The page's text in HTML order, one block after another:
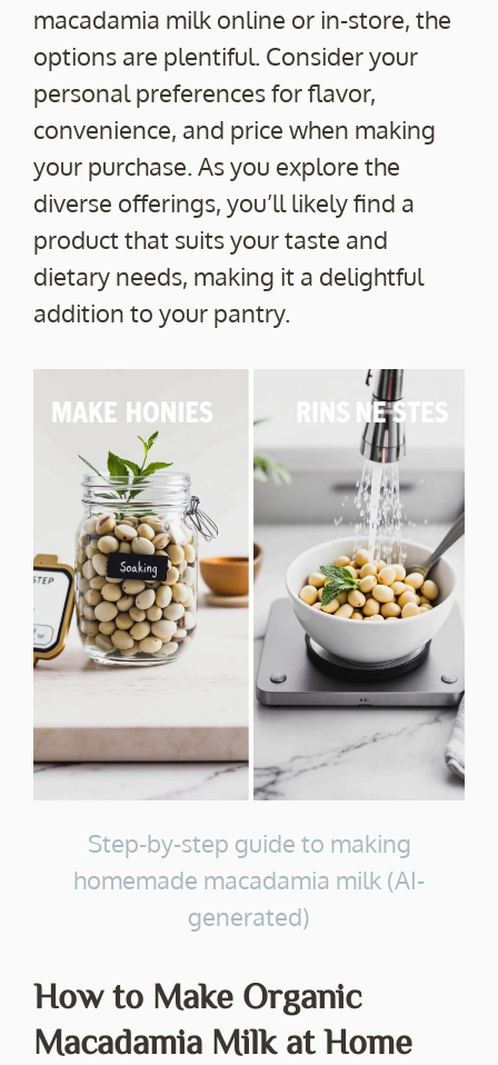
macadamia milk online or in-store, the
options are plentiful. Consider your
personal preferences for flavor,
convenience, and price when making
your purchase. As you explore the
diverse offerings, you’ll likely find a
product that suits your taste and
dietary needs, making it a delightful
addition to your pantry.
Step-by-step guide to making
homemade macadamia milk (AI-
generated)
How to Make Organic
Macadamia Milk at Home